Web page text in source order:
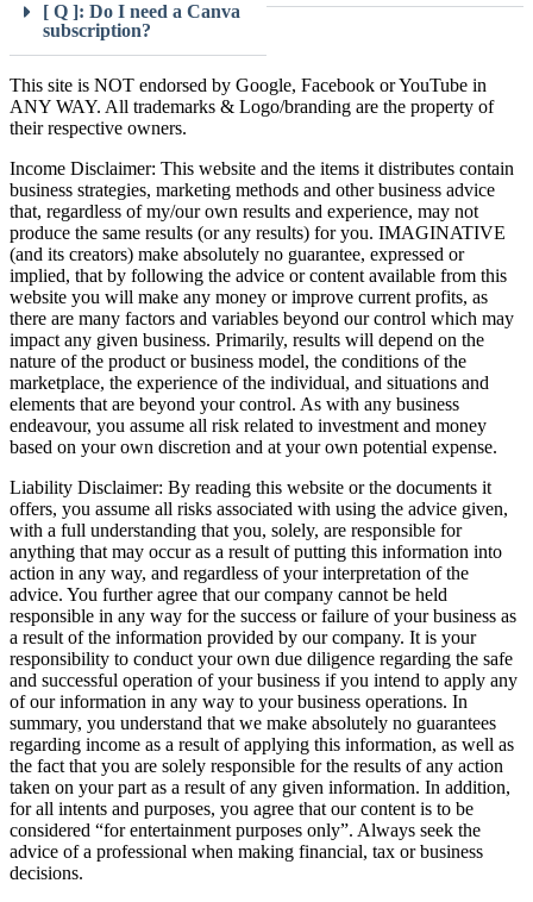
[ Q ]: Do I need a Canva
subscription?
This site is NOT endorsed by Google, Facebook or YouTube in
ANY WAY. All trademarks & Logo/branding are the property of
their respective owners.
Income Disclaimer: This website and the items it distributes contain
business strategies, marketing methods and other business advice
that, regardless of my/our own results and experience, may not
produce the same results (or any results) for you. IMAGINATIVE
(and its creators) make absolutely no guarantee, expressed or
implied, that by following the advice or content available from this
website you will make any money or improve current profits, as
there are many factors and variables beyond our control which may
impact any given business. Primarily, results will depend on the
nature of the product or business model, the conditions of the
marketplace, the experience of the individual, and situations and
elements that are beyond your control. As with any business
endeavour, you assume all risk related to investment and money
based on your own discretion and at your own potential expense.
Liability Disclaimer: By reading this website or the documents it
offers, you assume all risks associated with using the advice given,
with a full understanding that you, solely, are responsible for
anything that may occur as a result of putting this information into
action in any way, and regardless of your interpretation of the
advice. You further agree that our company cannot be held
responsible in any way for the success or failure of your business as
a result of the information provided by our company. It is your
responsibility to conduct your own due diligence regarding the safe
and successful operation of your business if you intend to apply any
of our information in any way to your business operations. In
summary, you understand that we make absolutely no guarantees
regarding income as a result of applying this information, as well as
the fact that you are solely responsible for the results of any action
taken on your part as a result of any given information. In addition,
for all intents and purposes, you agree that our content is to be
considered “for entertainment purposes only”. Always seek the
advice of a professional when making financial, tax or business
decisions.